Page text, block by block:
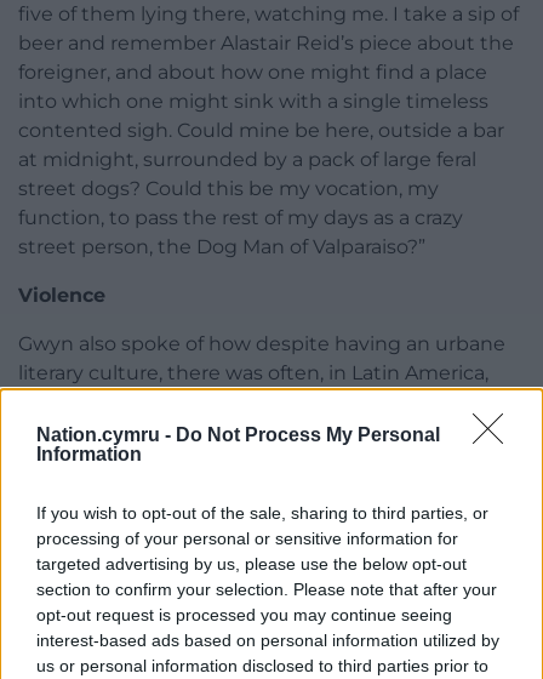
Nation.cymru - Do Not Process My Personal
Information
If you wish to opt-out of the sale, sharing to third parties, or
processing of your personal or sensitive information for
targeted advertising by us, please use the below opt-out
section to confirm your selection. Please note that after your
opt-out request is processed you may continue seeing
interest-based ads based on personal information utilized by
us or personal information disclosed to third parties prior to
five of them lying there, watching me. I take a sip of
beer and remember Alastair Reid’s piece about the
foreigner, and about how one might find a place
into which one might sink with a single timeless
contented sigh. Could mine be here, outside a bar
at midnight, surrounded by a pack of large feral
street dogs? Could this be my vocation, my
function, to pass the rest of my days as a crazy
street person, the Dog Man of Valparaiso?”
Violence
Gwyn also spoke of how despite having an urbane
literary culture, there was often, in Latin America,
He said: “Guadalajara is the second biggest city in
tequila comes from. The book fair in Guadalajara is
the biggest in the Spanish-speaking world. It’s like
Frankfurt in the rest of the world. All Spanish
language writers want to go there. I was invited
there and did a presentation about my book The
Vagabond’s Breakfast and read some poems.